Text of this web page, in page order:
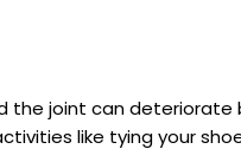
the joint can deteriorate
like tying your